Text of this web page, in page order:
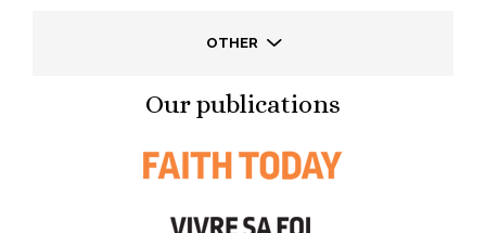
OTHER
Our publications